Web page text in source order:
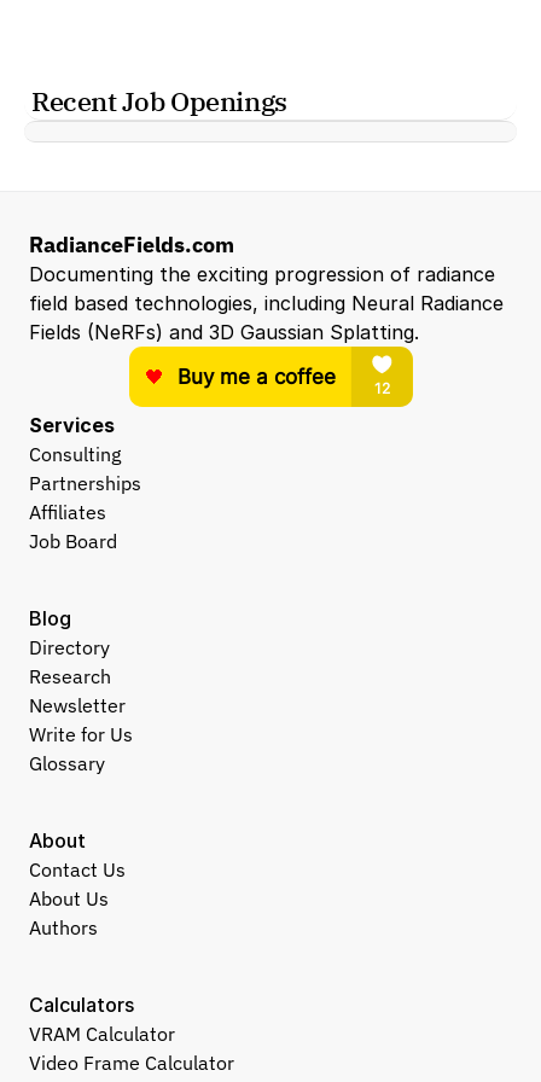
Recent Job Openings
RadianceFields.com
Documenting the exciting progression of radiance
field based technologies, including Neural Radiance
Fields (NeRFs) and 3D Gaussian Splatting.
Services
Consulting
Partnerships
Affiliates
Job Board
About
Contact Us
About Us
Authors
Calculators
VRAM Calculator
Video Frame Calculator
Blog
Directory
Research
Newsletter
Write for Us
Glossary